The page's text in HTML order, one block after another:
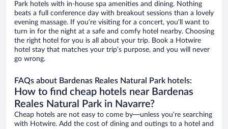
Park hotels with in-house spa amenities and dining. Nothing
beats a full conference day with breakout sessions than a lovely
evening massage. If you’re visiting for a concert, you’ll want to
turn in for the night at a safe and comfy hotel nearby. Choosing
the right hotel for you is all about your trip. Book a Hotwire
hotel stay that matches your trip’s purpose, and you will never
go wrong.
FAQs about Bardenas Reales Natural Park hotels:
How to find cheap hotels near Bardenas
Reales Natural Park in Navarre?
Cheap hotels are not easy to come by—unless you’re searching
with Hotwire. Add the cost of dining and outings to a hotel and